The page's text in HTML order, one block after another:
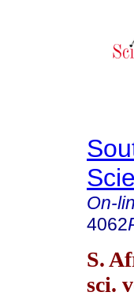
On-
4062
S.
sci.